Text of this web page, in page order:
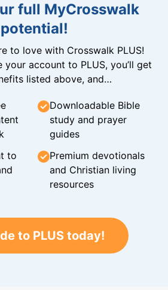
full MyCrosswalk
potential!
to love with Crosswalk PLUS!
your account to PLUS, you’ll get
listed above, and…
Downloadable Bible
study and prayer
guides
to
Premium devotionals
and Christian living
resources
to PLUS today!